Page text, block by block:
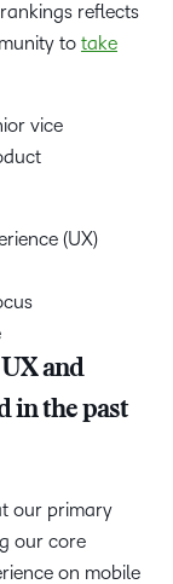
reflects
to take
vice
(UX)
and
in the past
our primary
our core
on mobile